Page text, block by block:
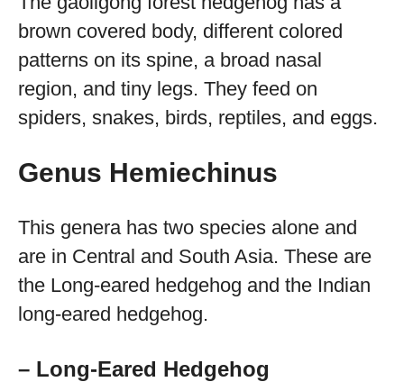
brown covered body, different colored
patterns on its spine, a broad nasal
region, and tiny legs. They feed on
spiders, snakes, birds, reptiles, and eggs.
Genus Hemiechinus
This genera has two species alone and
are in Central and South Asia. These are
the Long-eared hedgehog and the Indian
long-eared hedgehog.
– Long-Eared Hedgehog